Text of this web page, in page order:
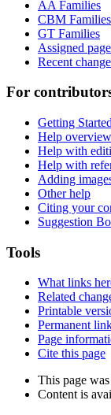
AA Families
CBM Families
GT Families
Assigned
Recent
For
Getting
Help overview
Help with
Help with
Adding
Other help
Citing your
Suggestion
Tools
What links
Related
Printable
Permanent
Page
Cite this page
This page
Content is